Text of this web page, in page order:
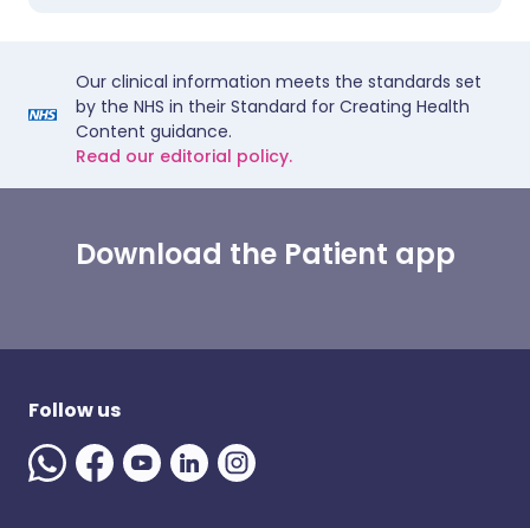
Our clinical information meets the standards set
by the NHS in their Standard for Creating Health
Content guidance.
Read our editorial policy.
Download the Patient app
Follow us